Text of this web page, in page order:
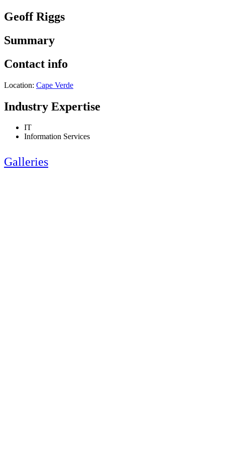
Geoff Riggs
Summary
Contact info
Location: Cape Verde
Industry Expertise
IT
Information Services
Galleries